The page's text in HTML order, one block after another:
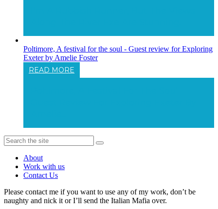
Poltimore, A festival for the soul - Guest review for Exploring
Exeter by Amelie Foster
READ MORE
About
Work with us
Contact Us
Please contact me if you want to use any of my work, don’t be
naughty and nick it or I’ll send the Italian Mafia over.